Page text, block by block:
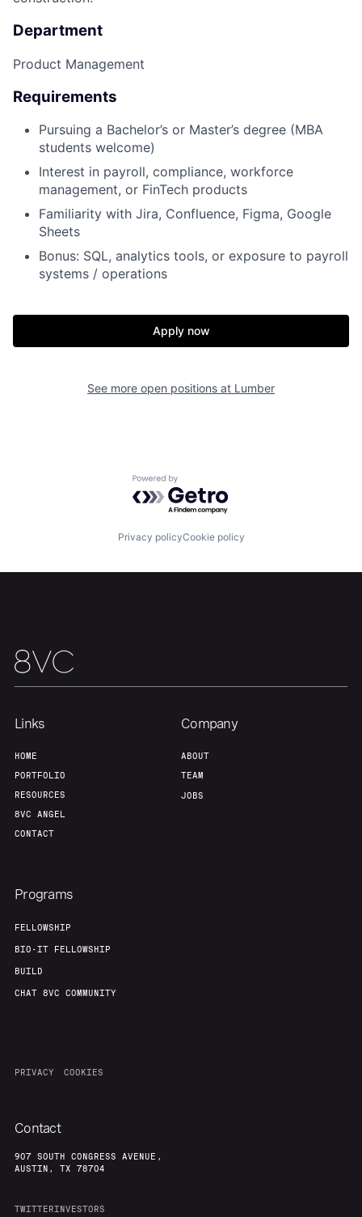
Build
Team
Department
Product Management
Requirements
Pursuing a Bachelor’s or Master’s degree (MBA
students welcome)
Interest in payroll, compliance, workforce
management, or FinTech products
Familiarity with Jira, Confluence, Figma, Google
Sheets
Bonus: SQL, analytics tools, or exposure to payroll
systems / operations
Apply now
See more open positions at Lumber
Powered by Getro.com
Privacy policyCookie policy
Links
HOME
PORTFOLIO
RESOURCES
8VC ANGEL
CONTACT
Company
ABOUT
TEAM
JOBS
Programs
FELLOWSHIP
BIO-IT FELLOWSHIP
BUILD
CHAT 8VC COMMUNITY
PRIVACY COOKIES
Contact
907 SOUTH CONGRESS AVENUE,
AUSTIN, TX 78704
TWITTERINVESTORS